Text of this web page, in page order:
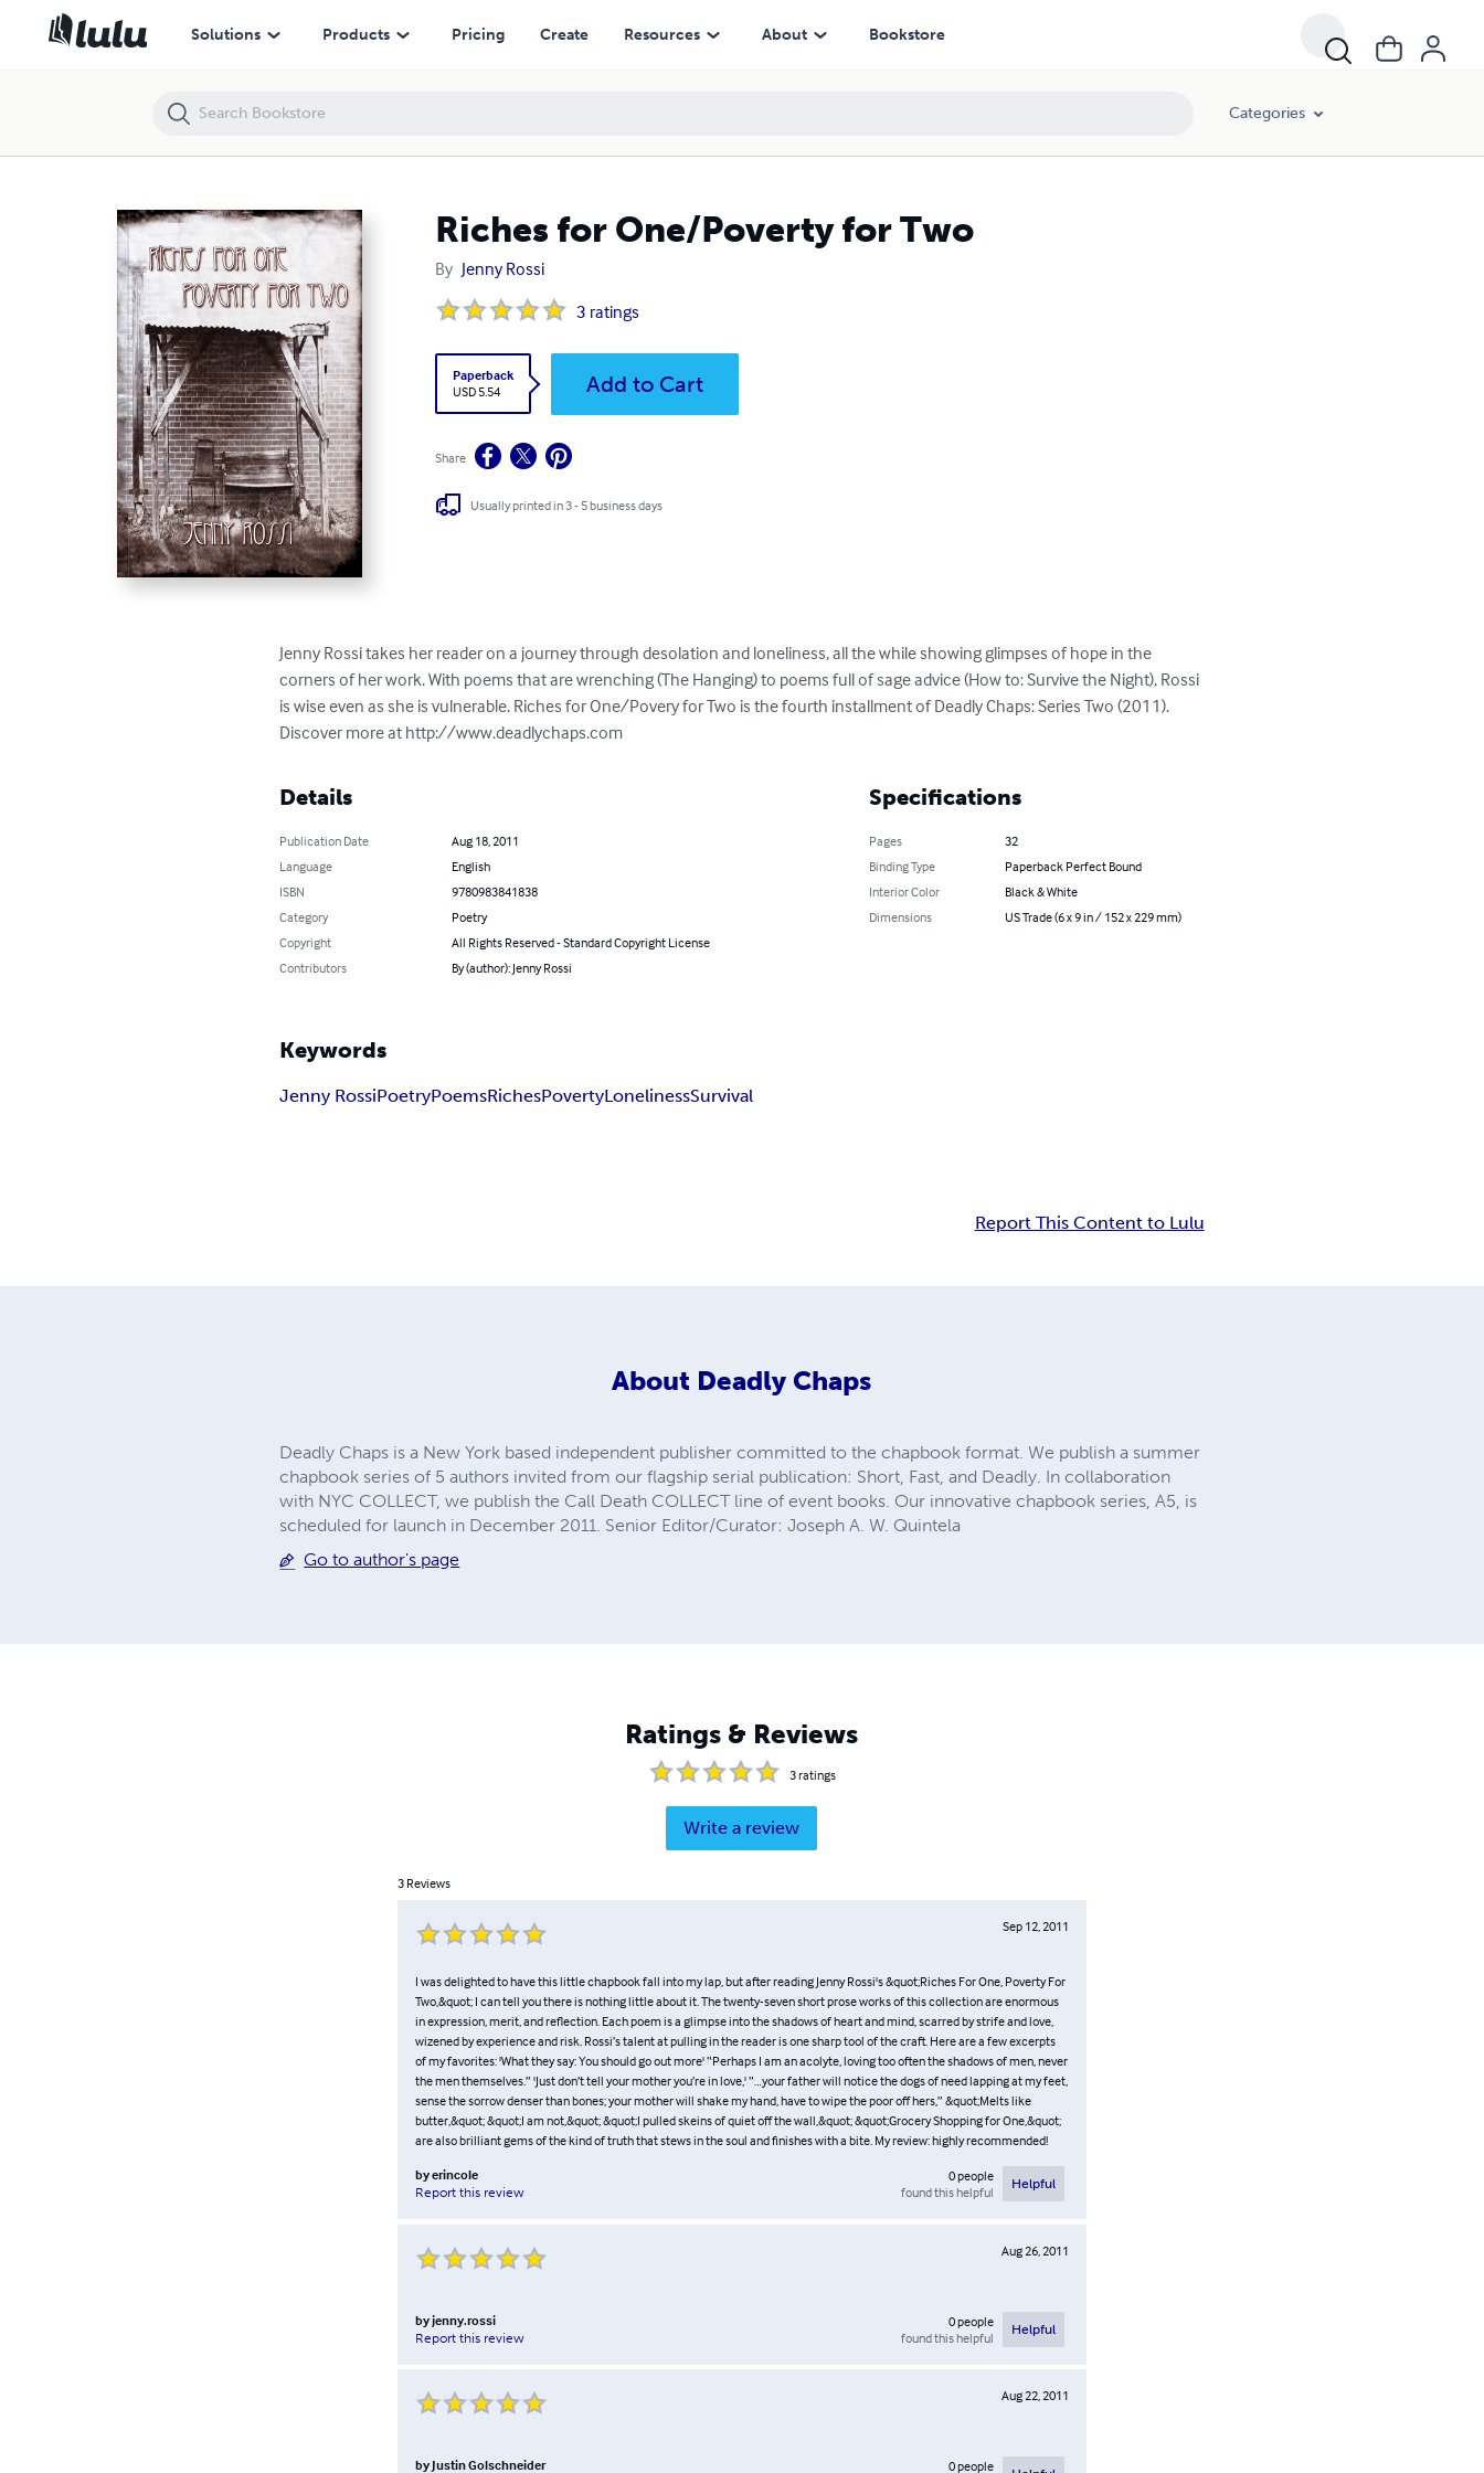
Solutions Products Pricing Create Resources About Bookstore
Categories
Riches for One/Poverty for Two
By Jenny Rossi
3 ratings
Paperback
USD 5.54
Add to Cart
Share
Usually printed in 3 - 5 business days
Jenny Rossi takes her reader on a journey through desolation and loneliness, all the while showing glimpses of hope in the
corners of her work. With poems that are wrenching (The Hanging) to poems full of sage advice (How to: Survive the Night), Rossi
is wise even as she is vulnerable. Riches for One/Povery for Two is the fourth installment of Deadly Chaps: Series Two (2011).
Discover more at http://www.deadlychaps.com
Details
Publication Date
Aug 18, 2011
Language
English
ISBN
9780983841838
Category
Poetry
Copyright
All Rights Reserved - Standard Copyright License
Contributors
By (author): Jenny Rossi
Specifications
Pages
32
Binding Type
Paperback Perfect Bound
Interior Color
Black & White
Dimensions
US Trade (6 x 9 in / 152 x 229 mm)
Keywords
Jenny RossiPoetryPoemsRichesPovertyLonelinessSurvival
Report This Content to Lulu
About Deadly Chaps
Deadly Chaps is a New York based independent publisher committed to the chapbook format. We publish a summer
chapbook series of 5 authors invited from our flagship serial publication: Short, Fast, and Deadly. In collaboration
with NYC COLLECT, we publish the Call Death COLLECT line of event books. Our innovative chapbook series, A5, is
scheduled for launch in December 2011. Senior Editor/Curator: Joseph A. W. Quintela
Go to author's page
Ratings & Reviews
3ratings
Write a review
3 Reviews
Sep 12, 2011
I was delighted to have this little chapbook fall into my lap, but after reading Jenny Rossi's &quot;Riches For One, Poverty For
Two,&quot; I can tell you there is nothing little about it. The twenty-seven short prose works of this collection are enormous
in expression, merit, and reflection. Each poem is a glimpse into the shadows of heart and mind, scarred by strife and love,
wizened by experience and risk. Rossi’s talent at pulling in the reader is one sharp tool of the craft. Here are a few excerpts
of my favorites: 'What they say: You should go out more' “Perhaps I am an acolyte, loving too often the shadows of men, never
the men themselves.” 'Just don’t tell your mother you’re in love,' “…your father will notice the dogs of need lapping at my feet,
sense the sorrow denser than bones; your mother will shake my hand, have to wipe the poor off hers,” &quot;Melts like
butter,&quot; &quot;I am not,&quot; &quot;I pulled skeins of quiet off the wall,&quot; &quot;Grocery Shopping for One,&quot;
are also brilliant gems of the kind of truth that stews in the soul and finishes with a bite. My review: highly recommended!
byerincole
Report this review
0people
found this helpful
Helpful
Aug 26, 2011
by jenny.rossi
Report this review
0people
found this helpful
Helpful
Aug 22, 2011
by Justin Golschneider 0people
Riches for One/Poverty for Two